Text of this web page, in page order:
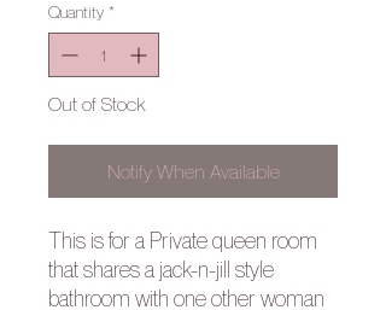
Quantity *
Out of Stock
Notify When Available
This is for a Private queen room
that shares a jack-n-jill style
bathroom with one other woman